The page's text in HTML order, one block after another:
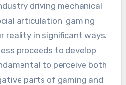
driving mechanical
articulation, gaming
reality in significant ways.
proceeds to develop
to perceive both
parts of gaming and